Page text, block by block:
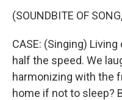
(SOUNDBITE OF
CASE: (Singing)
half the speed. We
harmonizing with the
home if not to sleep?